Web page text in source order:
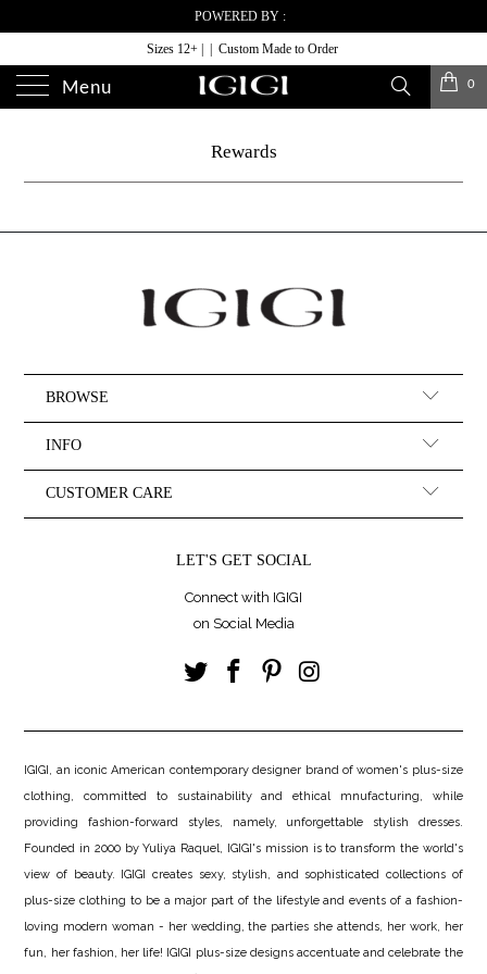
POWERED BY :
Sizes 12+ | | Custom Made to Order
Menu 0
Rewards
BROWSE
INFO
CUSTOMER CARE
LET'S GET SOCIAL
Connect with IGIGI
on Social Media
IGIGI, an iconic American contemporary designer brand of women's plus-size
clothing, committed to sustainability and ethical mnufacturing, while
providing fashion-forward styles, namely, unforgettable stylish dresses.
Founded in 2000 by Yuliya Raquel, IGIGI's mission is to transform the world's
view of beauty. IGIGI creates sexy, stylish, and sophisticated collections of
plus-size clothing to be a major part of the lifestyle and events of a fashion-
loving modern woman - her wedding, the parties she attends, her work, her
fun, her fashion, her life! IGIGI plus-size designs accentuate and celebrate the